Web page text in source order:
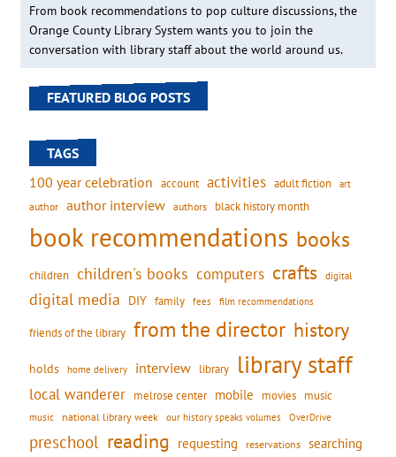
From book recommendations to pop culture discussions, the
Orange County Library System wants you to join the
conversation with library staff about the world around us.
FEATURED BLOG POSTS
TAGS
100 year celebration account activities adult fiction art
author author interview authors black history month
book recommendations books
children children's books computers crafts digital
digital media DIY family fees film recommendations
friends of the library from the director history
holds home delivery interview library library staff
local wanderer melrose center mobile movies music
music national library week our history speaks volumes OverDrive
preschool reading requesting reservations searching